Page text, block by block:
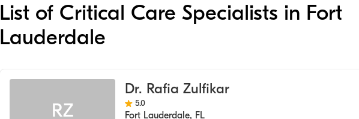
List of Critical Care Specialists in Fort
Lauderdale
RZ
Dr. Rafia Zulfikar
5.0
Fort Lauderdale, FL